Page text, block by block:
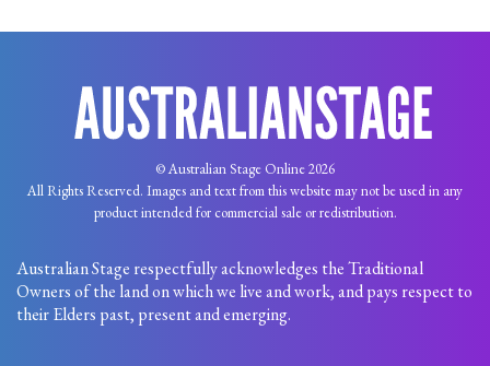
© Australian Stage Online 2026
All Rights Reserved. Images and text from this website may not be used in any
product intended for commercial sale or redistribution.
Australian Stage respectfully acknowledges the Traditional
Owners of the land on which we live and work, and pays respect to
their Elders past, present and emerging.